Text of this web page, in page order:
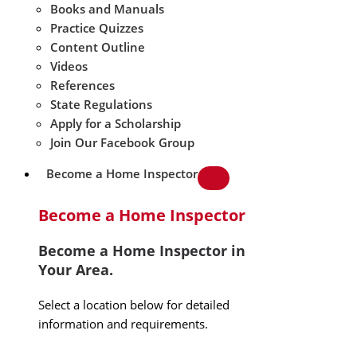
Books and Manuals
Practice Quizzes
Content Outline
Videos
References
State Regulations
Apply for a Scholarship
Join Our Facebook Group
Become a Home Inspector
Become a Home Inspector
Become a Home Inspector in
Your Area.
Select a location below for detailed
information and requirements.